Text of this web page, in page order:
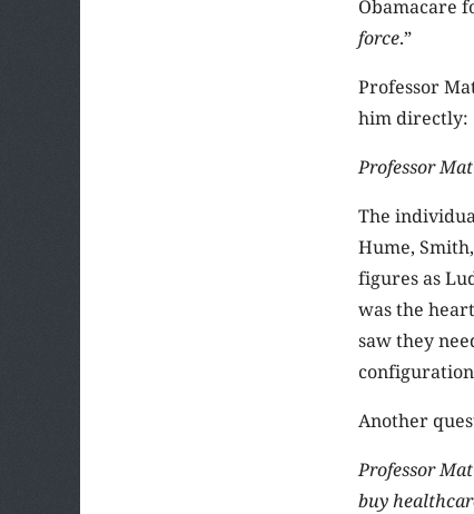
Obamacare
force.”
Professor
him directly:
Professor
The
Hume,
figures as
was the
saw they
Another
Professor
buy